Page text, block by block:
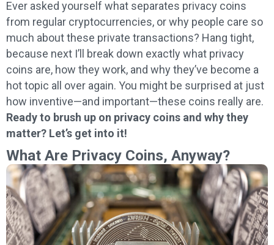
Ever asked yourself what separates privacy coins
from regular cryptocurrencies, or why people care so
much about these private transactions? Hang tight,
because next I’ll break down exactly what privacy
coins are, how they work, and why they’ve become a
hot topic all over again. You might be surprised at just
how inventive—and important—these coins really are.
Ready to brush up on privacy coins and why they
matter? Let’s get into it!
What Are Privacy Coins, Anyway?